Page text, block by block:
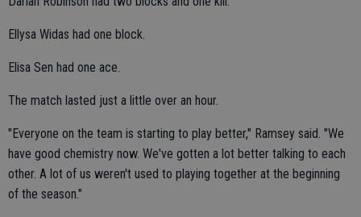
Ellysa Widas had one block.
Elisa Sen had one ace.
The match lasted just a little over an hour.
"Everyone on the team is starting to play better," Ramsey said. "We
have good chemistry now. We've gotten a lot better talking to each
other. A lot of us weren't used to playing together at the beginning
of the season."